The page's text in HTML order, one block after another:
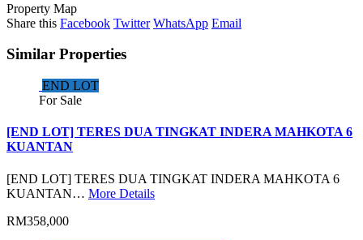
Property Map
Share this Facebook Twitter WhatsApp Email
Similar Properties
END LOT
For Sale
[END LOT] TERES DUA TINGKAT INDERA MAHKOTA 6
KUANTAN
[END LOT] TERES DUA TINGKAT INDERA MAHKOTA 6
KUANTAN… More Details
RM358,000